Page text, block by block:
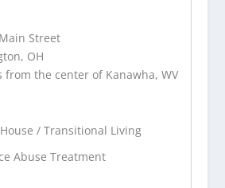
Street
OH
from the center of Kanawha, WV
/ Transitional Living
Abuse Treatment